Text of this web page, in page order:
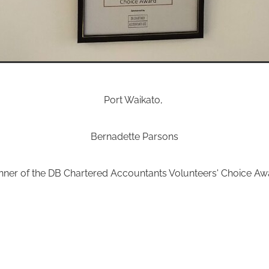
Port Waikato,
Bernadette Parsons
of the DB Chartered Accountants Volunteers' Choice